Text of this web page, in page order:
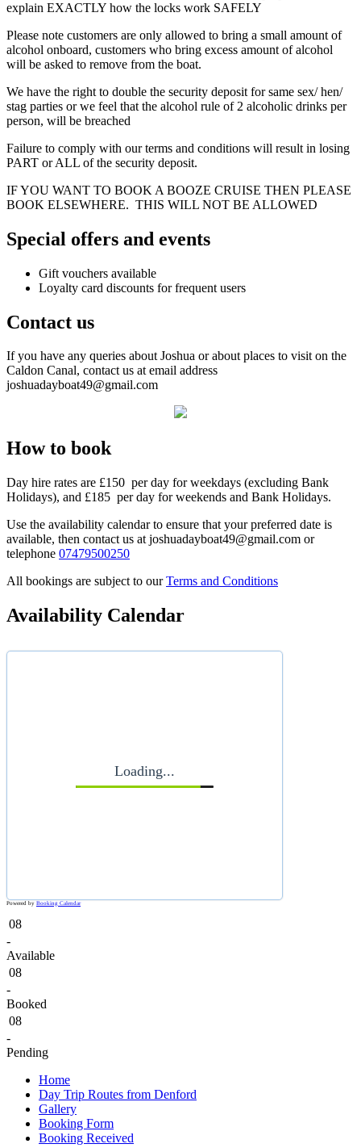
explain EXACTLY how the locks work SAFELY
Please note customers are only allowed to bring a small amount of
alcohol onboard, customers who bring excess amount of alcohol
will be asked to remove from the boat.
We have the right to double the security deposit for same sex/ hen/
stag parties or we feel that the alcohol rule of 2 alcoholic drinks per
person, will be breached
Failure to comply with our terms and conditions will result in losing
PART or ALL of the security deposit.
IF YOU WANT TO BOOK A BOOZE CRUISE THEN PLEASE
BOOK ELSEWHERE. THIS WILL NOT BE ALLOWED
Special offers and events
Gift vouchers available
Loyalty card discounts for frequent users
Contact us
If you have any queries about Joshua or about places to visit on the
Caldon Canal, contact us at email address
joshuadayboat49@gmail.com
How to book
Day hire rates are £150 per day for weekdays (excluding Bank
Holidays), and £185 per day for weekends and Bank Holidays.
Use the availability calendar to ensure that your preferred date is
available, then contact us at joshuadayboat49@gmail.com or
telephone 07479500250
All bookings are subject to ourTerms and Conditions
Availability Calendar
Loading...
Powered by Booking Calendar
08
-
Available
08
-
Booked
08
-
Pending
Home
Day Trip Routes from Denford
Gallery
Booking Form
Booking Received